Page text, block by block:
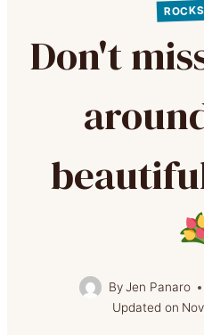
Don't
ByJen Panaro
Updated on